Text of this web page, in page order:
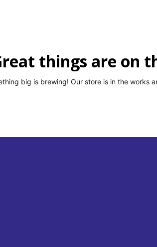
Has Passed. If You Haven’t Done It, Your MSME
Record of ₹72,325 Crore — And MSMEs Drove Most of
things are on
big is brewing! Our store is in the works